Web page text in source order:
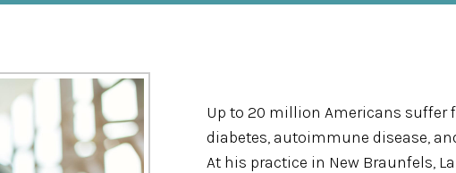
Up to 20 million Americans suffer
diabetes, autoimmune disease,
At his practice in New Braunfels,